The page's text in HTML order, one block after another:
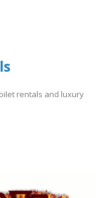
rentals and luxury